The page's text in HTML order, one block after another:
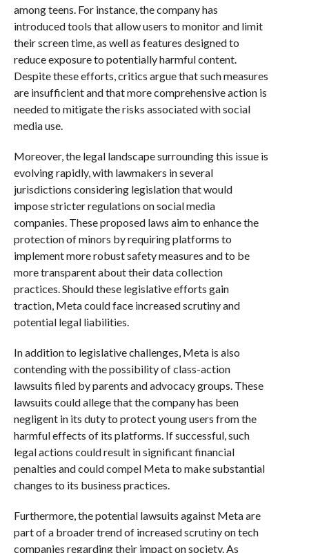
among teens. For instance, the company has
introduced tools that allow users to monitor and limit
their screen time, as well as features designed to
reduce exposure to potentially harmful content.
Despite these efforts, critics argue that such measures
are insufficient and that more comprehensive action is
needed to mitigate the risks associated with social
media use.
Moreover, the legal landscape surrounding this issue is
evolving rapidly, with lawmakers in several
jurisdictions considering legislation that would
impose stricter regulations on social media
companies. These proposed laws aim to enhance the
protection of minors by requiring platforms to
implement more robust safety measures and to be
more transparent about their data collection
practices. Should these legislative efforts gain
traction, Meta could face increased scrutiny and
potential legal liabilities.
In addition to legislative challenges, Meta is also
contending with the possibility of class-action
lawsuits filed by parents and advocacy groups. These
lawsuits could allege that the company has been
negligent in its duty to protect young users from the
harmful effects of its platforms. If successful, such
legal actions could result in significant financial
penalties and could compel Meta to make substantial
changes to its business practices.
Furthermore, the potential lawsuits against Meta are
part of a broader trend of increased scrutiny on tech
companies regarding their impact on society. As